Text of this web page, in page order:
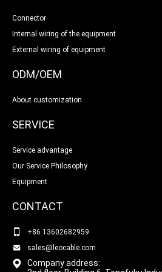
Connector
Internal wiring of the equipment
External wiring of equipment
ODM/OEM
About customization
SERVICE
Service advantage
Our Service Philosophy
Equipment
CONTACT
+86 13602682959
sales@leocable.com
Company address: